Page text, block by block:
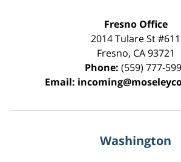
Fresno Office
2014 Tulare St#611
Fresno, CA 93721
Phone: (559) 777-
Email:
Washington